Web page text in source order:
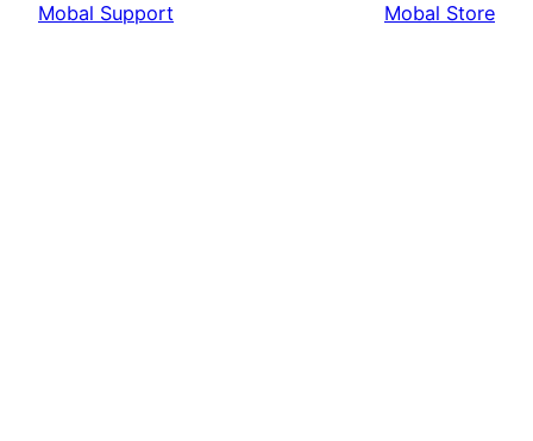
Mobal Support Mobal Store